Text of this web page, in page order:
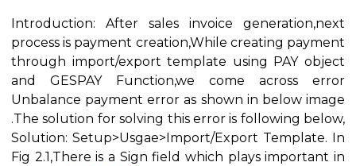
Introduction: After sales invoice generation,next
process is payment creation,While creating payment
through import/export template using PAY object
and GESPAY Function,we come across error
Unbalance payment error as shown in below image
.The solution for solving this error is following below,
Solution: Setup>Usgae>Import/Export Template. In
Fig 2.1,There is a Sign field which plays important in